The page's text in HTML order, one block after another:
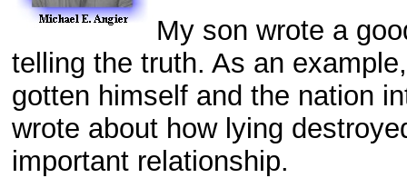
My son wrote a
telling the truth. As an
gotten himself and the nation
wrote about how lying
important relationship.